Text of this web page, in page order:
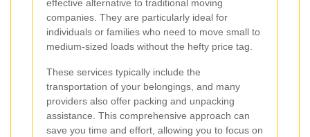
effective alternative to traditional moving
companies. They are particularly ideal for
individuals or families who need to move small to
medium-sized loads without the hefty price tag.
These services typically include the
transportation of your belongings, and many
providers also offer packing and unpacking
assistance. This comprehensive approach can
save you time and effort, allowing you to focus on